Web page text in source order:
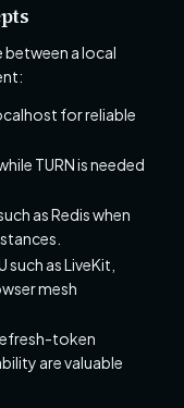
between a local
for reliable
TURN is needed
as Redis when
such as LiveKit,
mesh
token
are valuable